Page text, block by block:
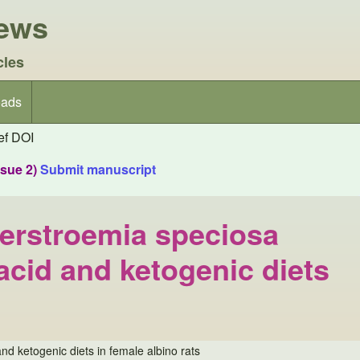
DOI
2)Submit manuscript
speciosa
and ketogenic diets
ketogenic diets in female albino rats